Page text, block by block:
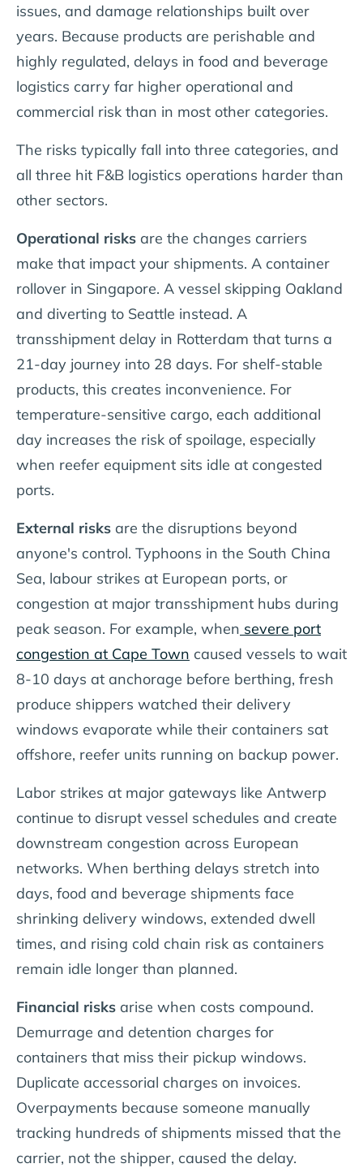
issues, and damage relationships built over
years. Because products are perishable and
highly regulated, delays in food and beverage
logistics carry far higher operational and
commercial risk than in most other categories.
The risks typically fall into three categories, and
all three hit F&B logistics operations harder than
other sectors.
Operational risks are the changes carriers
make that impact your shipments. A container
rollover in Singapore. A vessel skipping Oakland
and diverting to Seattle instead. A
transshipment delay in Rotterdam that turns a
21-day journey into 28 days. For shelf-stable
products, this creates inconvenience. For
temperature-sensitive cargo, each additional
day increases the risk of spoilage, especially
when reefer equipment sits idle at congested
ports.
External risks are the disruptions beyond
anyone's control. Typhoons in the South China
Sea, labour strikes at European ports, or
congestion at major transshipment hubs during
peak season. For example, when severe port
congestion at Cape Town caused vessels to wait
8-10 days at anchorage before berthing, fresh
produce shippers watched their delivery
windows evaporate while their containers sat
offshore, reefer units running on backup power.
Labor strikes at major gateways like Antwerp
continue to disrupt vessel schedules and create
downstream congestion across European
networks. When berthing delays stretch into
days, food and beverage shipments face
shrinking delivery windows, extended dwell
times, and rising cold chain risk as containers
remain idle longer than planned.
Financial risks arise when costs compound.
Demurrage and detention charges for
containers that miss their pickup windows.
Duplicate accessorial charges on invoices.
Overpayments because someone manually
tracking hundreds of shipments missed that the
carrier, not the shipper, caused the delay.